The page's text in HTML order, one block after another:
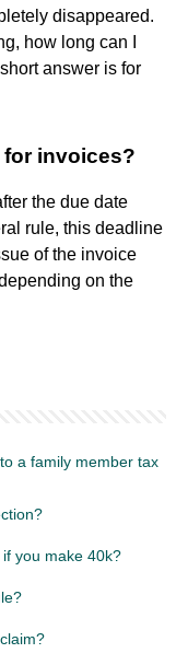
disappeared.
how long can I
answer is for
invoices?
the due date
rule, this deadline
of the invoice
on the
a family member tax
you make 40k?